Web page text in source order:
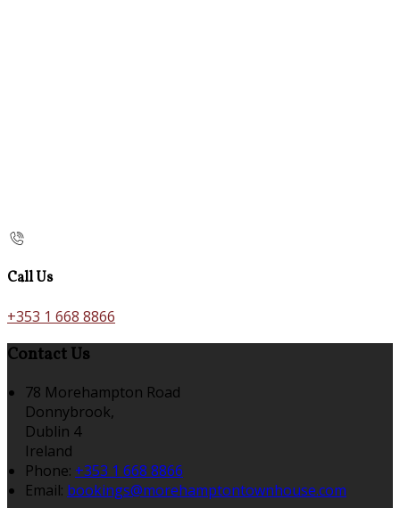
Call Us
+353 1 668 8866
Contact Us
78 Morehampton Road
Donnybrook,
Dublin 4
Ireland
Phone: +353 1 668 8866
Email: bookings@morehamptontownhouse.com